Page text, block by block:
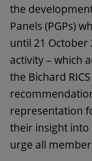
the
Panels (PGPs)
until 21
activity – which
the Bichard RICS
representation
their insight into
urge all